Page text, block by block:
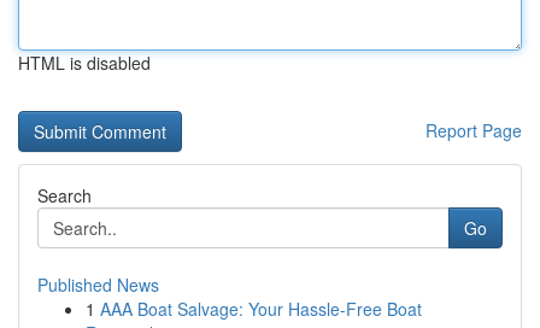
HTML is disabled
Report Page
Search
Go
Published News
1 AAA Boat Salvage: Your Hassle-Free Boat